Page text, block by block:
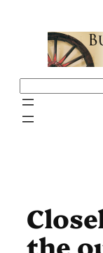
the